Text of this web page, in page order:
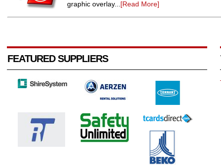
graphic overlay... [Read More]
FEATURED SUPPLIERS